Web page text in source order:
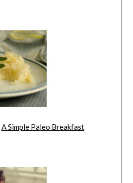
A Simple Paleo Breakfast